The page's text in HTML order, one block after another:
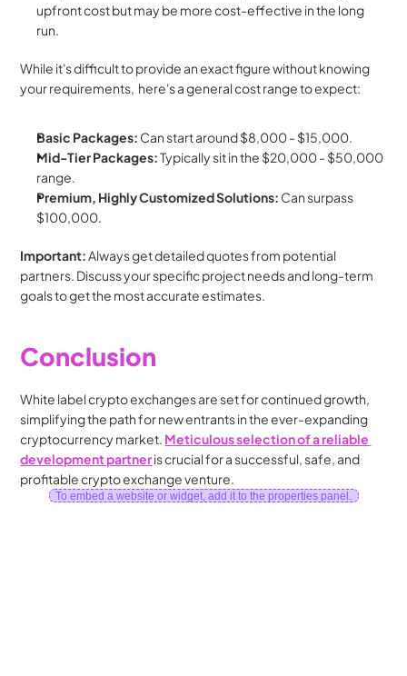
upfront cost but may be more cost-effective in the long
run.
While it's difficult to provide an exact figure without knowing
your requirements,  here's a general cost range to expect:
Basic Packages: Can start around $8,000 - $15,000.
Mid-Tier Packages: Typically sit in the $20,000 - $50,000
range.
Premium, Highly Customized Solutions: Can surpass
$100,000.
Important: Always get detailed quotes from potential
partners. Discuss your specific project needs and long-term
goals to get the most accurate estimates.
Conclusion
White label crypto exchanges are set for continued growth,
simplifying the path for new entrants in the ever-expanding
cryptocurrency market. Meticulous selection of a reliable
development partner is crucial for a successful, safe, and
profitable crypto exchange venture.
To embed a website or widget, add it to the properties panel.